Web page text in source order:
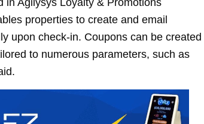
properties to create and email
upon check-in. Coupons can be created
to numerous parameters, such as